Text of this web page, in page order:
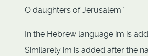
O daughters of Jerusalem."
In the Hebrew language im is
Similarely im is added after the